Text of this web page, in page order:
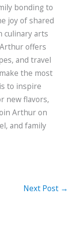
bonding to
joy of shared
culinary arts
offers
and travel
the most
to inspire
new flavors,
Arthur on
and family
Next Post →